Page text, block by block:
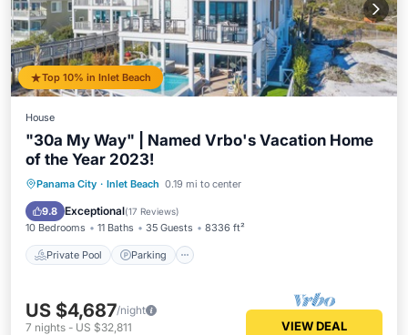
Top 10% in Inlet Beach
House
"30a My Way" | Named Vrbo's Vacation Home
of the Year 2023!
Panama City · Inlet Beach 0.19 mi to center
9.8 Exceptional(17 Reviews)
10 Bedrooms 11 Baths 35 Guests 8336 ft²
Private Pool Parking
Private Pool Parking
Ocean View
US $4,687/night
7 nights - US $32,811 VIEW DEAL